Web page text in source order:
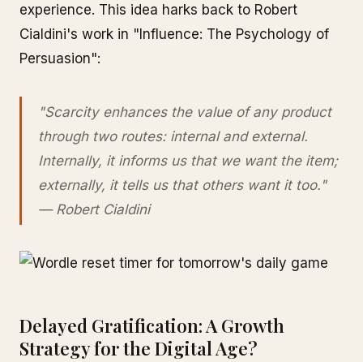
experience. This idea harks back to Robert
Cialdini's work in "Influence: The Psychology of
Persuasion":
"Scarcity enhances the value of any product
through two routes: internal and external.
Internally, it informs us that we want the item;
externally, it tells us that others want it too."
— Robert Cialdini
Delayed Gratification: A Growth
Strategy for the Digital Age?